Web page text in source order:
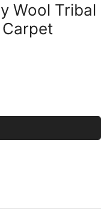
Wool Tribal